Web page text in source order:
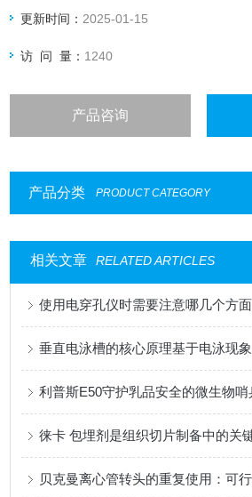
更新时间： 2025-01-15
访 问 量： 1240
产品咨询
产品分类 PRODUCT CATEGORY
相关文章 RELATED ARTICLES
使用电穿孔仪时需要注意哪几个方面
垂直电泳槽的核心原理基于电泳现象
利普斯E50守护乳品安全的微生物哨
徕卡 包埋剂是组织切片制备中的关
贝克曼离心管转头的重复使用：可